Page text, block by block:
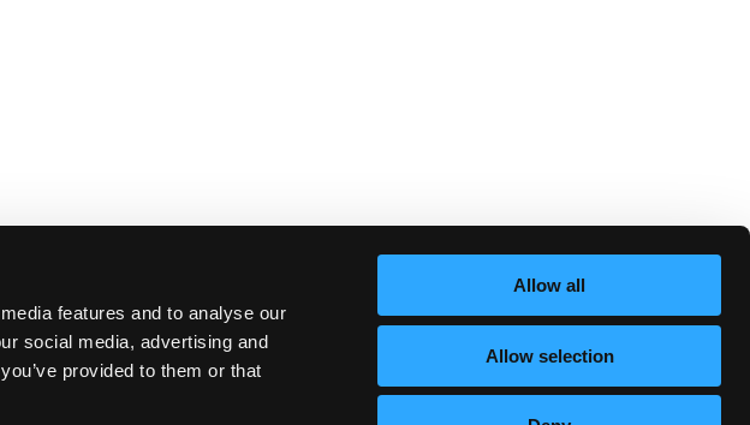
features and to analyse our
social media, advertising and
provided to them or that
Allow all
Allow selection